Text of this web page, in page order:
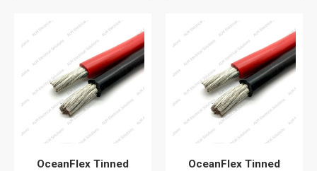
OceanFlex Tinned
OceanFlex Tinned